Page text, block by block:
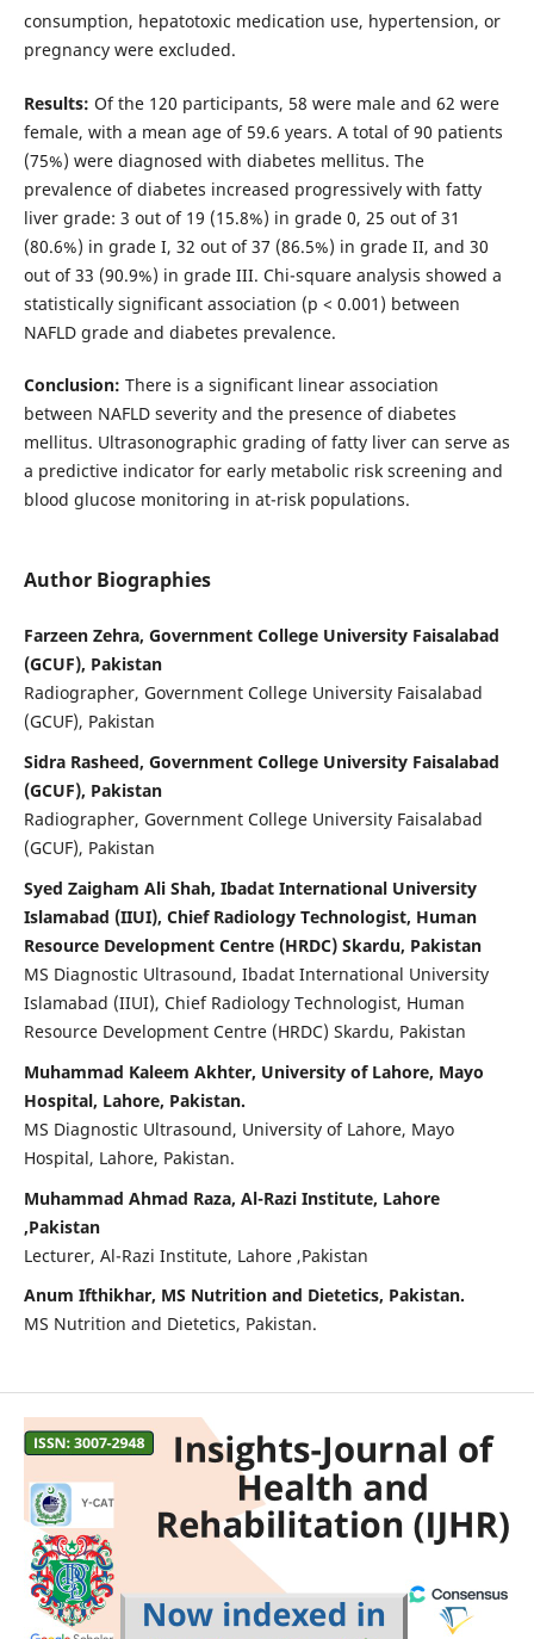
consumption, hepatotoxic medication use, hypertension, or
pregnancy were excluded.
Results: Of the 120 participants, 58 were male and 62 were
female, with a mean age of 59.6 years. A total of 90 patients
(75%) were diagnosed with diabetes mellitus. The
prevalence of diabetes increased progressively with fatty
liver grade: 3 out of 19 (15.8%) in grade 0, 25 out of 31
(80.6%) in grade I, 32 out of 37 (86.5%) in grade II, and 30
out of 33 (90.9%) in grade III. Chi-square analysis showed a
statistically significant association (p < 0.001) between
NAFLD grade and diabetes prevalence.
Conclusion: There is a significant linear association
between NAFLD severity and the presence of diabetes
mellitus. Ultrasonographic grading of fatty liver can serve as
a predictive indicator for early metabolic risk screening and
blood glucose monitoring in at-risk populations.
Author Biographies
Farzeen Zehra, Government College University Faisalabad
(GCUF), Pakistan
Radiographer, Government College University Faisalabad
(GCUF), Pakistan
Sidra Rasheed, Government College University Faisalabad
(GCUF), Pakistan
Radiographer, Government College University Faisalabad
(GCUF), Pakistan
Syed Zaigham Ali Shah, Ibadat International University
Islamabad (IIUI), Chief Radiology Technologist, Human
Resource Development Centre (HRDC) Skardu, Pakistan
MS Diagnostic Ultrasound, Ibadat International University
Islamabad (IIUI), Chief Radiology Technologist, Human
Resource Development Centre (HRDC) Skardu, Pakistan
Muhammad Kaleem Akhter, University of Lahore, Mayo
Hospital, Lahore, Pakistan.
MS Diagnostic Ultrasound, University of Lahore, Mayo
Hospital, Lahore, Pakistan.
Muhammad Ahmad Raza, Al-Razi Institute, Lahore
,Pakistan
Lecturer, Al-Razi Institute, Lahore ,Pakistan
Anum Ifthikhar, MS Nutrition and Dietetics, Pakistan.
MS Nutrition and Dietetics, Pakistan.